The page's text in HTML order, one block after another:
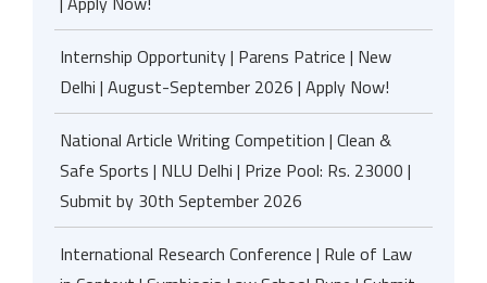
Internship Opportunity | Parens Patrice | New
Delhi | August-September 2026 | Apply Now!
National Article Writing Competition | Clean &
Safe Sports | NLU Delhi | Prize Pool: Rs. 23000 |
Submit by 30th September 2026
International Research Conference | Rule of Law